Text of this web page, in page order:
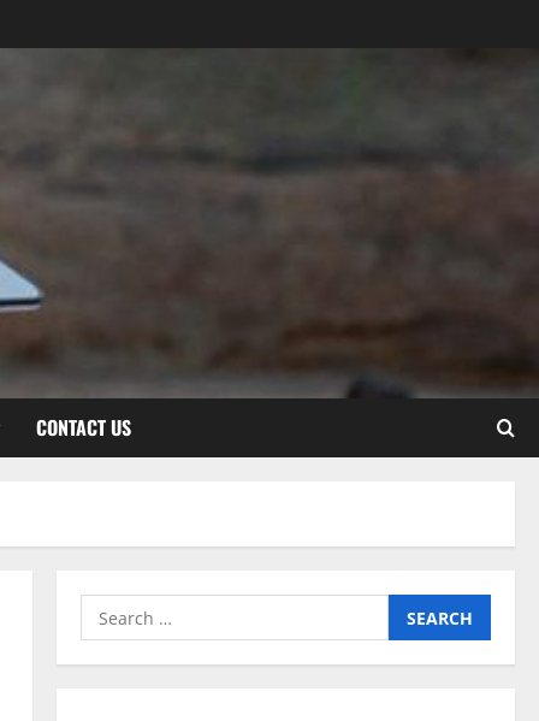
CONTACT US
Search
for: